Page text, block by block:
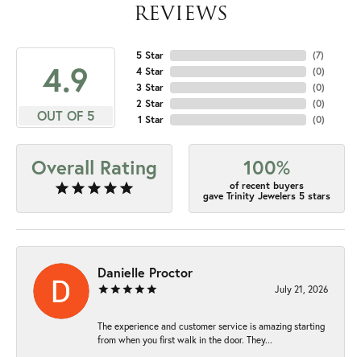
REVIEWS
4.9
OUT OF 5
5 Star
4 Star
3 Star
2 Star
1 Star
(7)
(0)
(0)
(0)
(0)
Overall Rating 100%
of recent buyers
gave Trinity Jewelers 5 stars
Danielle Proctor
July 21, 2026
The experience and customer service is amazing starting
from when you first walk in the door. They...